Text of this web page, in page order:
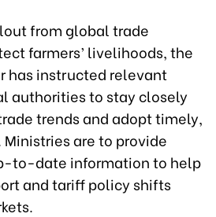
from global trade
farmers’ livelihoods, the
has instructed relevant
authorities to stay closely
trends and adopt timely,
are to provide
to-date information to help
and tariff policy shifts